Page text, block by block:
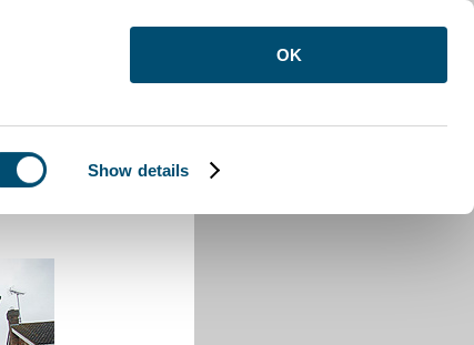
Show details
OK